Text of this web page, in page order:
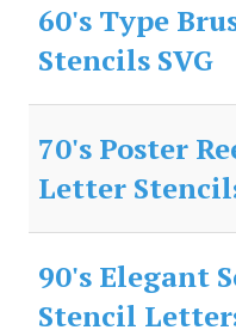
60's Type
Stencils SVG
70's Poster
Letter
90's Elegant
Stencil